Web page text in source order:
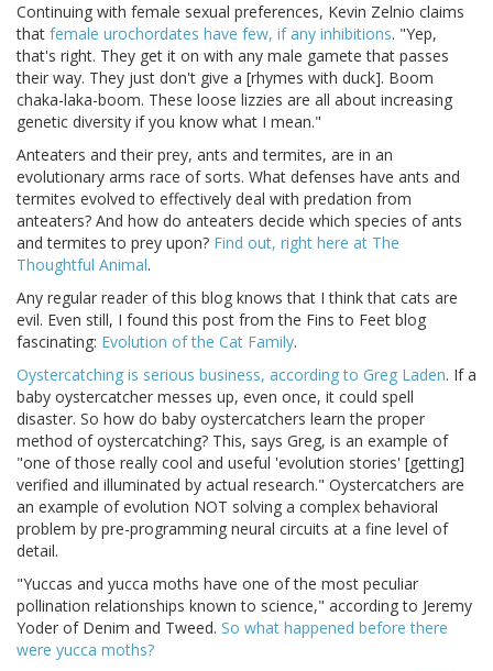
Continuing with female sexual preferences, Kevin Zelnio claims
that female urochordates have few, if any inhibitions. "Yep,
that's right. They get it on with any male gamete that passes
their way. They just don't give a [rhymes with duck]. Boom
chaka-laka-boom. These loose lizzies are all about increasing
genetic diversity if you know what I mean."
Anteaters and their prey, ants and termites, are in an
evolutionary arms race of sorts. What defenses have ants and
termites evolved to effectively deal with predation from
anteaters? And how do anteaters decide which species of ants
and termites to prey upon? Find out, right here at The
Thoughtful Animal.
Any regular reader of this blog knows that I think that cats are
evil. Even still, I found this post from the Fins to Feet blog
fascinating: Evolution of the Cat Family.
Oystercatching is serious business, according to Greg Laden. If a
baby oystercatcher messes up, even once, it could spell
disaster. So how do baby oystercatchers learn the proper
method of oystercatching? This, says Greg, is an example of
"one of those really cool and useful 'evolution stories' [getting]
verified and illuminated by actual research." Oystercatchers are
an example of evolution NOT solving a complex behavioral
problem by pre-programming neural circuits at a fine level of
detail.
"Yuccas and yucca moths have one of the most peculiar
pollination relationships known to science," according to Jeremy
Yoder of Denim and Tweed. So what happened before there
were yucca moths?